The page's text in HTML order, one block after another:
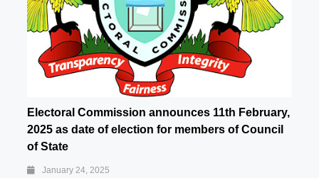
Electoral Commission announces 11th February,
2025 as date of election for members of Council
of State
January 24, 2025